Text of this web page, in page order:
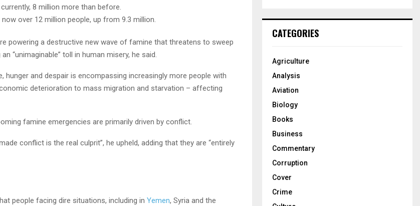
8 million more than before.
over 12 million people, up from 9.3 million.
powering a destructive new wave of famine that threatens to sweep
“unimaginable” toll in human misery, he said.
hunger and despair is encompassing increasingly more people with
deterioration to mass migration and starvation – affecting
famine emergencies are primarily driven by conflict.
conflict is the real culprit”, he upheld, adding that they are “entirely
people facing dire situations, including in Yemen, Syria and the
CATEGORIES
Agriculture
Analysis
Aviation
Biology
Books
Business
Commentary
Corruption
Cover
Crime